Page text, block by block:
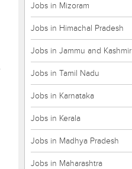
Jobs in Mizoram
Jobs in Himachal Pradesh
Jobs in Jammu and Kashmir
Jobs in Tamil Nadu
Jobs in Karnataka
Jobs in Kerala
Jobs in Madhya Pradesh
Jobs in Maharashtra